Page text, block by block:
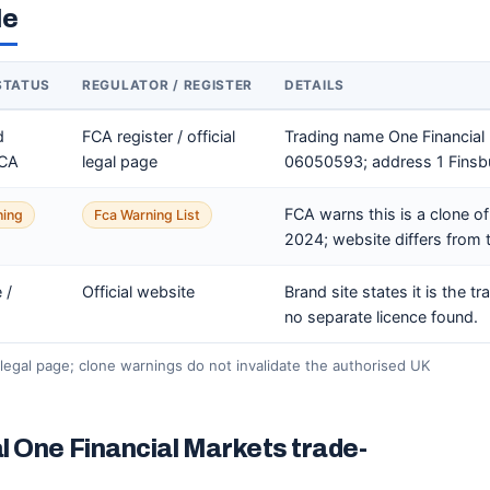
REGULATOR / REGISTER DETAILS
FCA register / official
legal page
Trading name One
06050593; address 1
Fca Warning List
FCA warns this is a clone
2024; website differs from
/ Official website
Brand site states it is the
no separate licence found.
page; clone warnings do not invalidate the authorised UK
One Financial Markets trade-